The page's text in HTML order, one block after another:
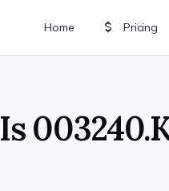
Home Pricing
Is